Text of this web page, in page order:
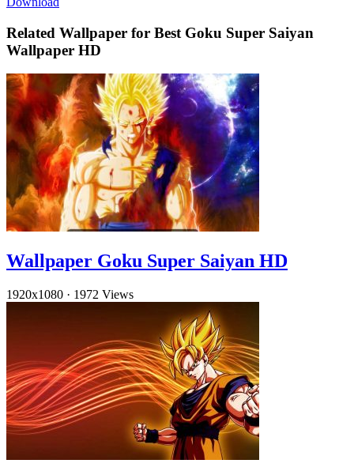
Related Wallpaper for Best Goku Super Saiyan
Wallpaper HD
Wallpaper Goku Super Saiyan HD
1920x1080 · 1972 Views